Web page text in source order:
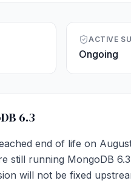
ACTIVE
Ongoing
6.3
end of life on
still running MongoDB
will not be fixed